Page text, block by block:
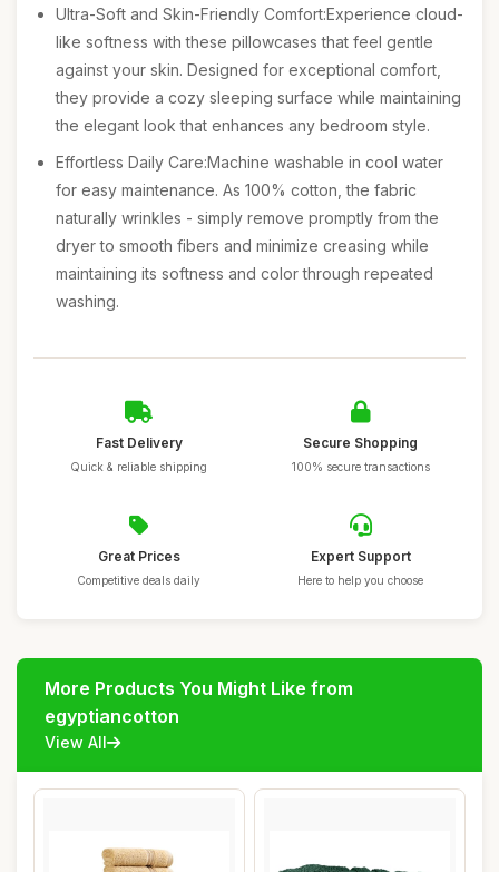
Ultra-Soft and Skin-Friendly Comfort:Experience cloud-
like softness with these pillowcases that feel gentle
against your skin. Designed for exceptional comfort,
they provide a cozy sleeping surface while maintaining
the elegant look that enhances any bedroom style.
Effortless Daily Care:Machine washable in cool water
for easy maintenance. As 100% cotton, the fabric
naturally wrinkles - simply remove promptly from the
dryer to smooth fibers and minimize creasing while
maintaining its softness and color through repeated
washing.
Fast Delivery
Quick & reliable shipping
Secure Shopping
100% secure transactions
Great Prices
Competitive deals daily
Expert Support
Here to help you choose
More Products You Might Like from
egyptiancotton
View All